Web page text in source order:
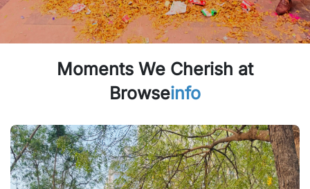
Moments We Cherish at
Browseinfo